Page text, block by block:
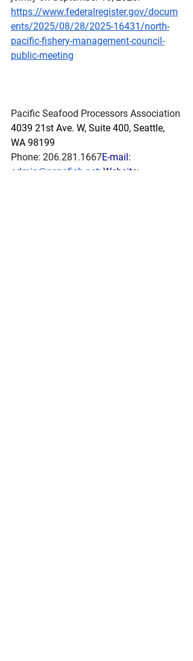
https://www.federalregister.gov/docum
ents/2025/08/28/2025-16431/north-
pacific-fishery-management-council-
public-meeting
Pacific Seafood Processors Association
4039 21st Ave. W, Suite 400, Seattle,
WA 98199
Phone: 206.281.1667E-mail:
admin@pspafish.net; Website: